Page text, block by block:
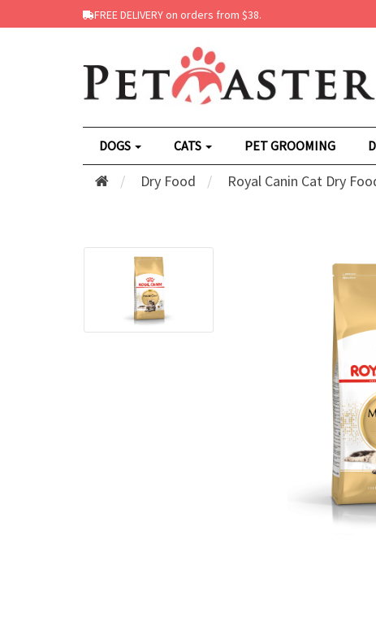
FREE DELIVERY on orders from $38.
DOGS CATS PET GROOMING
Dry Food Royal Canin Cat Dry